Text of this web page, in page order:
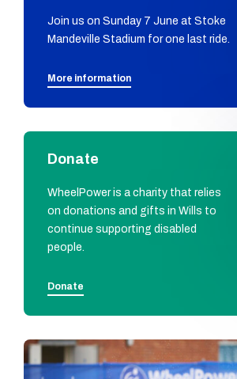
Join us on Sunday 7 June at Stoke
Mandeville Stadium for one last ride.
More information
Donate
WheelPower is a charity that relies
on donations and gifts in Wills to
continue supporting disabled
people.
Donate